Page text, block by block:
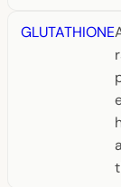
GLUTATHIONE